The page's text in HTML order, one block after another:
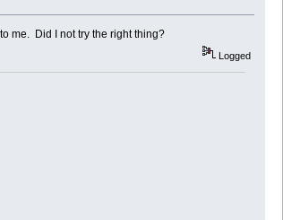
me. Did I not try the right thing?
Logged